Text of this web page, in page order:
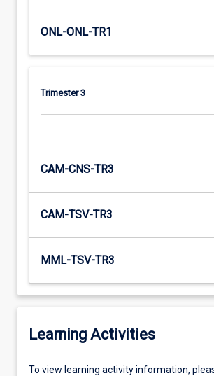
ONL-ONL-TR1
Trimester 3
CAM-CNS-TR3
CAM-TSV-TR3
MML-TSV-TR3
Learning Activities
To
To view learning activity information,